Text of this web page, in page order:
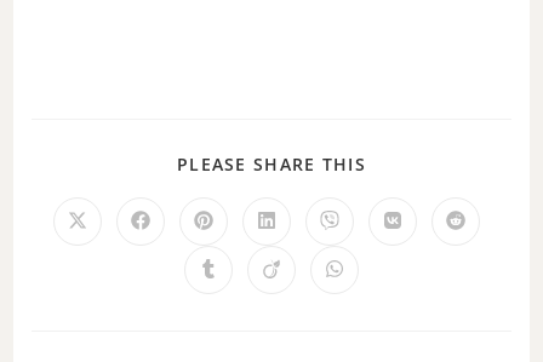
PLEASE SHARE THIS